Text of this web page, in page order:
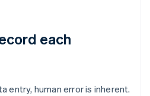
each
entry, human error is inherent.